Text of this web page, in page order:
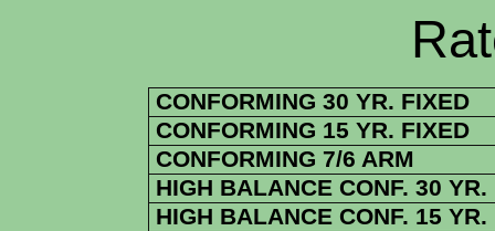
Rate
CONFORMING 30 YR. FIXED
CONFORMING 15 YR. FIXED
CONFORMING 7/6 ARM
HIGH BALANCE CONF. 30 YR.
HIGH BALANCE CONF. 15 YR.